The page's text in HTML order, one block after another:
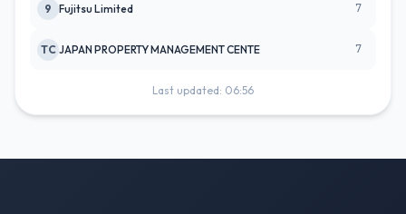
9 Fujitsu Limited 7
TC JAPAN PROPERTY MANAGEMENT CENTE 7
Last updated: 06:56